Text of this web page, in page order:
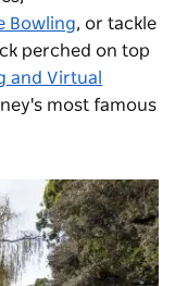
Bowling, or tackle
perched on top
and Virtual
most famous